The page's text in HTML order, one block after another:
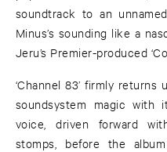
soundtrack to an
Minus’s sounding like a
Jeru’s Premier-produced
‘Channel 83’ firmly
soundsystem magic
voice, driven forward
stomps, before the